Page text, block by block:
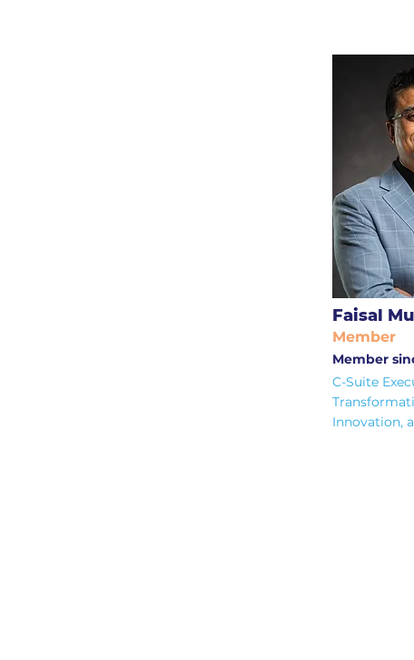
Faisal
Member
Member
C-Suite
Innovation,